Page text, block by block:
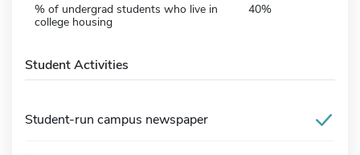
% of undergrad students who live in
college housing
40%
Student Activities
Student-run campus newspaper